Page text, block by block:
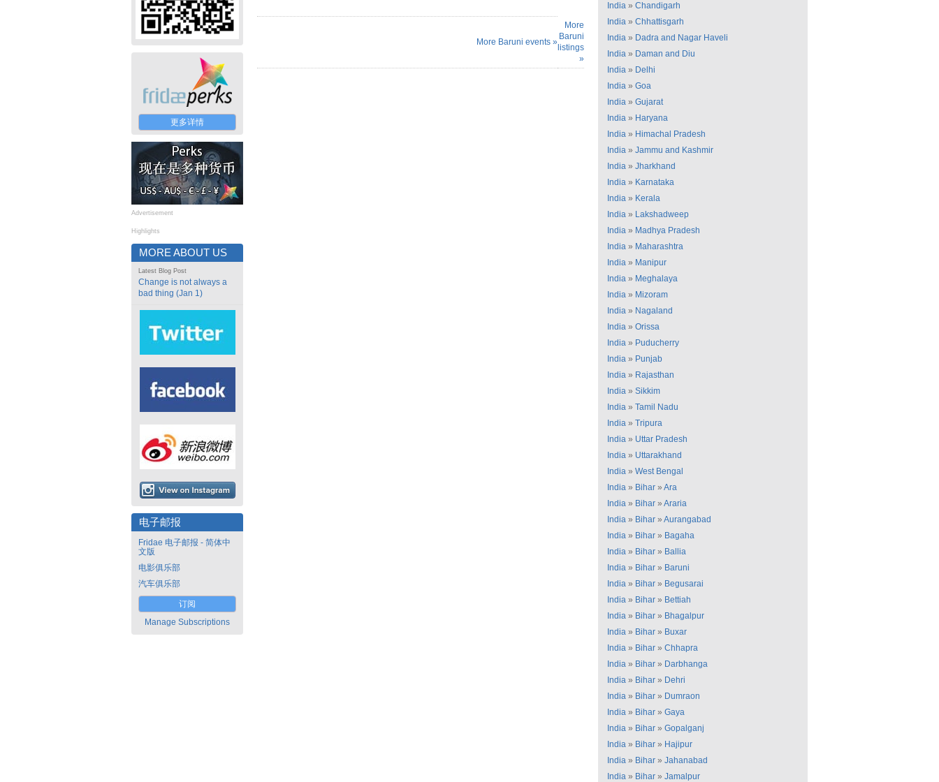
更多详情
Advertisement
Highlights
MORE ABOUT US
Latest Blog Post
Change is not always a
bad thing (Jan 1)
电子邮报
Fridae 电子邮报 - 简体中
文版
电影俱乐部
汽车俱乐部
订阅
Manage Subscriptions
More Baruni events »
More
Baruni
listings
»
India » Chandigarh
India » Chhattisgarh
India » Dadra and Nagar Haveli
India » Daman and Diu
India » Delhi
India » Goa
India » Gujarat
India » Haryana
India » Himachal Pradesh
India » Jammu and Kashmir
India » Jharkhand
India » Karnataka
India » Kerala
India » Lakshadweep
India » Madhya Pradesh
India » Maharashtra
India » Manipur
India » Meghalaya
India » Mizoram
India » Nagaland
India » Orissa
India » Puducherry
India » Punjab
India » Rajasthan
India » Sikkim
India » Tamil Nadu
India » Tripura
India » Uttar Pradesh
India » Uttarakhand
India » West Bengal
India » Bihar » Ara
India » Bihar » Araria
India » Bihar » Aurangabad
India » Bihar » Bagaha
India » Bihar » Ballia
India » Bihar » Baruni
India » Bihar » Begusarai
India » Bihar » Bettiah
India » Bihar » Bhagalpur
India » Bihar » Buxar
India » Bihar » Chhapra
India » Bihar » Darbhanga
India » Bihar » Dehri
India » Bihar » Dumraon
India » Bihar » Gaya
India » Bihar » Gopalganj
India » Bihar » Hajipur
India » Bihar » Jahanabad
India » Bihar » Jamalpur